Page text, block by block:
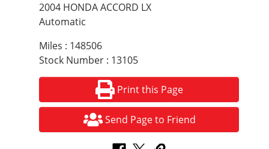
2004 HONDA ACCORD LX
Automatic
Miles : 148506
Stock Number : 13105
Print this Page
Send Page to Friend